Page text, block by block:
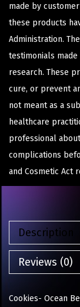
made by
these products
Administration.
testimonials
research. These
cure, or prevent
not meant as a
healthcare
professional
complications
and Cosmetic Act
Description
Reviews (0)
Cookies- Ocean